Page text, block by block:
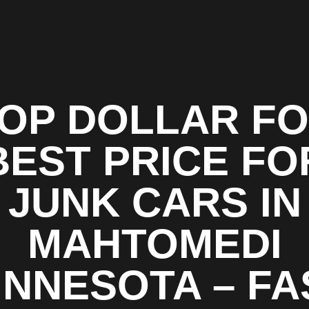
DOLLAR
PRICE
JUNK CARS IN
MAHTOMEDI
–